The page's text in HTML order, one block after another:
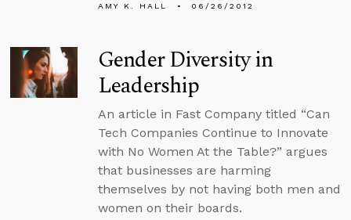
AMY K. HALL 06/26/2012
Gender Diversity in
Leadership
An article in Fast Company titled “Can
Tech Companies Continue to Innovate
with No Women At the Table?” argues
that businesses are harming
themselves by not having both men and
women on their boards.